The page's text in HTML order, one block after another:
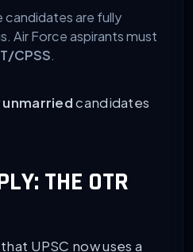
candidates are fully
Air Force aspirants must
CPSS.
unmarriedcandidates
THE OTR
UPSC now uses a